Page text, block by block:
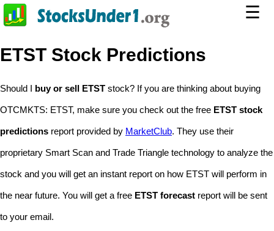
☰
ETST Stock Predictions
Should I buy or sell ETST stock? If you are thinking about buying
OTCMKTS: ETST, make sure you check out the free ETST stock
predictions report provided by MarketClub. They use their
proprietary Smart Scan and Trade Triangle technology to analyze the
stock and you will get an instant report on how ETST will perform in
the near future. You will get a free ETST forecast report will be sent
to your email.